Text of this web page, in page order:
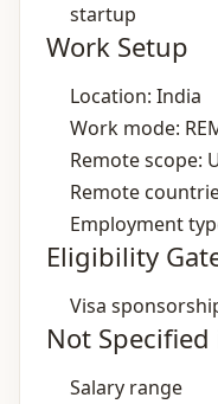
startup
Work Setup
Location: India
Work mode:
Remote scope:
Remote
Employment
Eligibility
Visa
Not Specified
Salary range